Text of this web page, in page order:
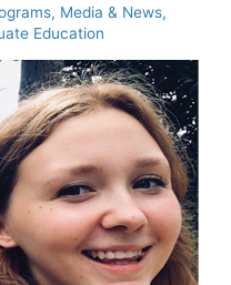
, Media & News,
Education